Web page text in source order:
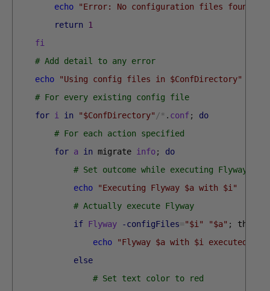
echo
"Error: No configuration files found in
return
1
fi
# Add detail to any error
echo
"Using config files in $ConfDirectory"
# For every existing config file
for i in "$ConfDirectory" / * . conf;
do
# For each action specified
for a in migrate info;
do
# Set outcome while executing Flyway
echo
"Executing Flyway $a with $i"
# Actually execute Flyway
if Flyway -configFiles="$i" "$a" ;
then
echo
"Flyway $a with $i executed
else
# Set text color to red